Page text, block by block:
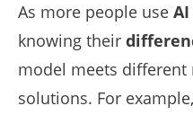
As more people use
knowing their
model meets
solutions. For